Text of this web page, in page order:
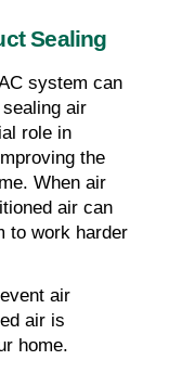
Sealing
system can
air
role in
the
When air
air can
to work harder
air
air is
home.